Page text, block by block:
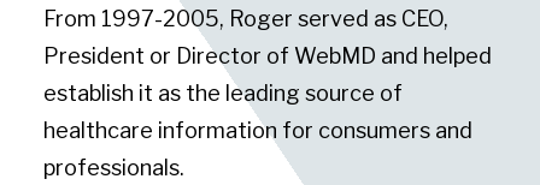
From 1997-2005, Roger served as CEO,
President or Director of WebMD and helped
establish it as the leading source of
healthcare information for consumers and
professionals.